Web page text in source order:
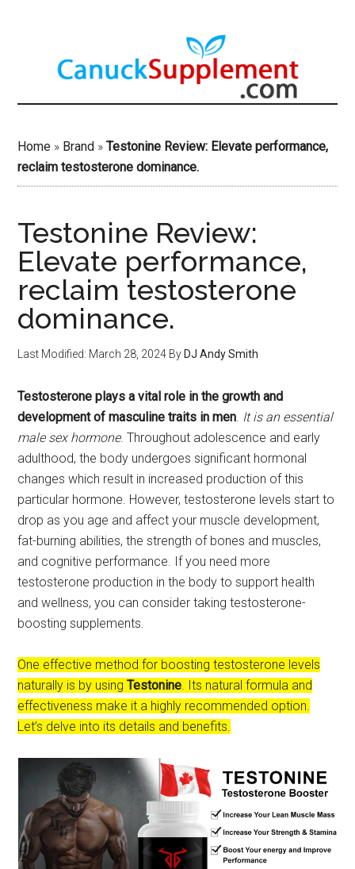
Home » Brand »Testonine Review: Elevate performance,
reclaim testosterone dominance.
Testonine Review:
Elevate performance,
reclaim testosterone
dominance.
Last Modified: March 28, 2024 By DJ Andy Smith
Testosterone plays a vital role in the growth and
development of masculine traits in men. It is an essential
male sex hormone. Throughout adolescence and early
adulthood, the body undergoes significant hormonal
changes which result in increased production of this
particular hormone. However, testosterone levels start to
drop as you age and affect your muscle development,
fat-burning abilities, the strength of bones and muscles,
and cognitive performance. If you need more
testosterone production in the body to support health
and wellness, you can consider taking testosterone-
boosting supplements.
One effective method for boosting testosterone levels
naturally is by usingTestonine. Its natural formula and
effectiveness make it a highly recommended option.
Let’s delve into its details and benefits.